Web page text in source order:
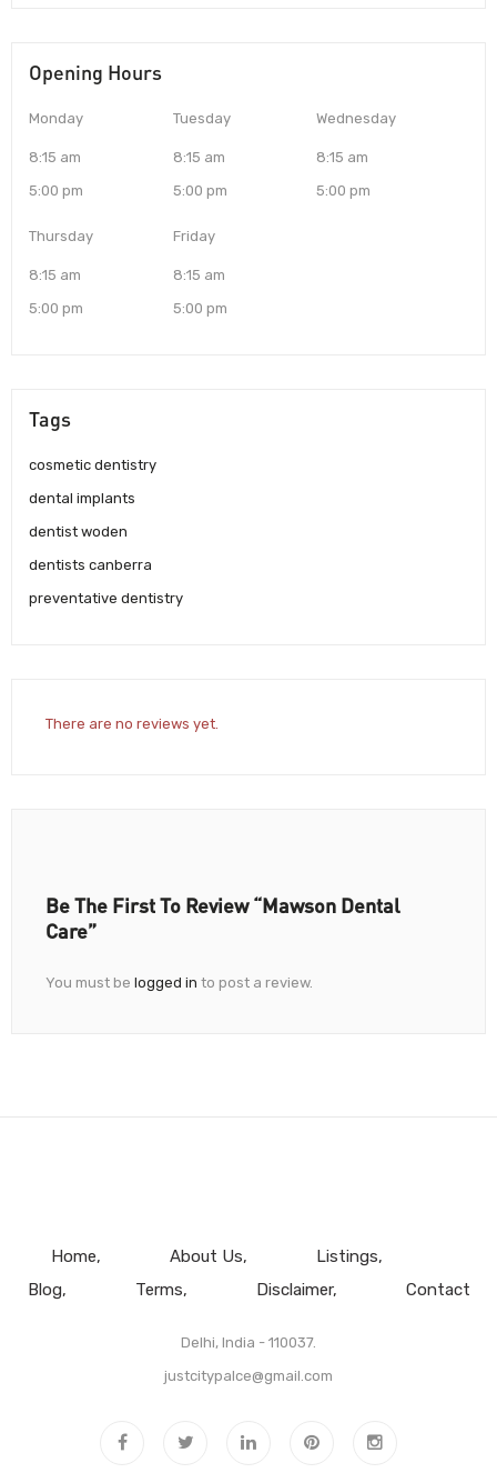
Opening Hours
Monday
8:15 am
5:00 pm
Tuesday
8:15 am
5:00 pm
Wednesday
8:15 am
5:00 pm
Thursday
8:15 am
5:00 pm
Friday
8:15 am
5:00 pm
Tags
cosmetic dentistry
dental implants
dentist woden
dentists canberra
preventative dentistry
There are no reviews yet.
Be The First To Review “Mawson Dental
Care”
You must be logged in to post a review.
Home About Us
Listings
Blog
Terms Disclaimer Contact
Delhi, India - 110037.
justcitypalce@gmail.com